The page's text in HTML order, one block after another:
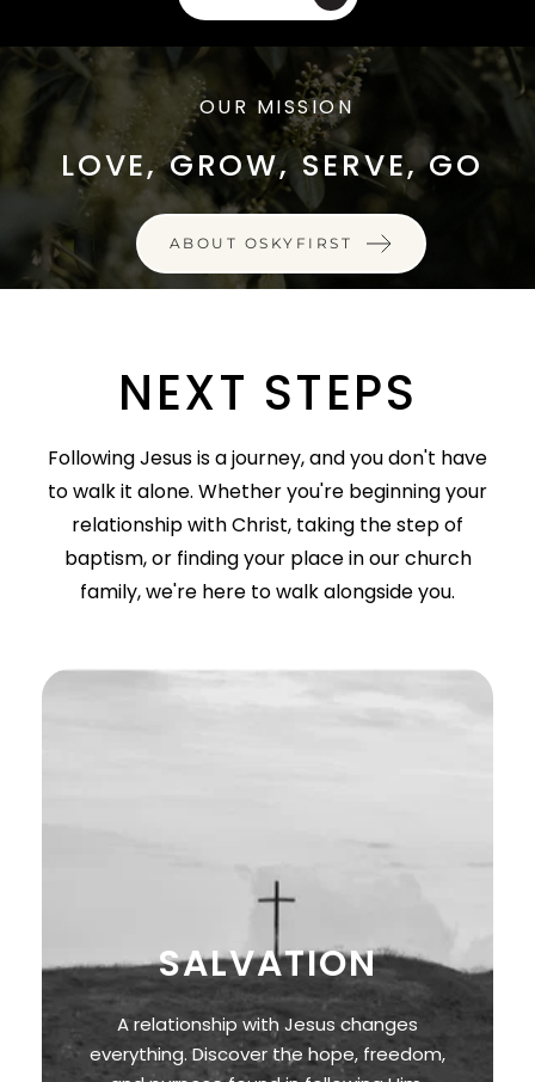
LOVE, GROW, SERVE, GO
OUR MISSION
ABOUT OSKYFIRST
NEXT STEPS
Following Jesus is a journey, and you don't have
to walk it alone. Whether you're beginning your
relationship with Christ, taking the step of
baptism, or finding your place in our church
family, we're here to walk alongside you.
SALVATION
A relationship with Jesus changes
everything. Discover the hope, freedom,